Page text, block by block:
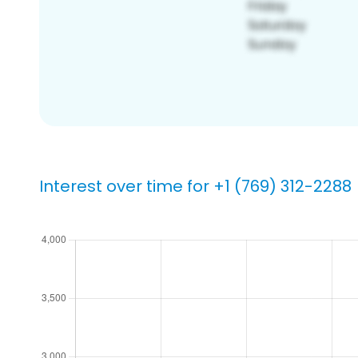
Interest over time for +1 (769) 312-2288